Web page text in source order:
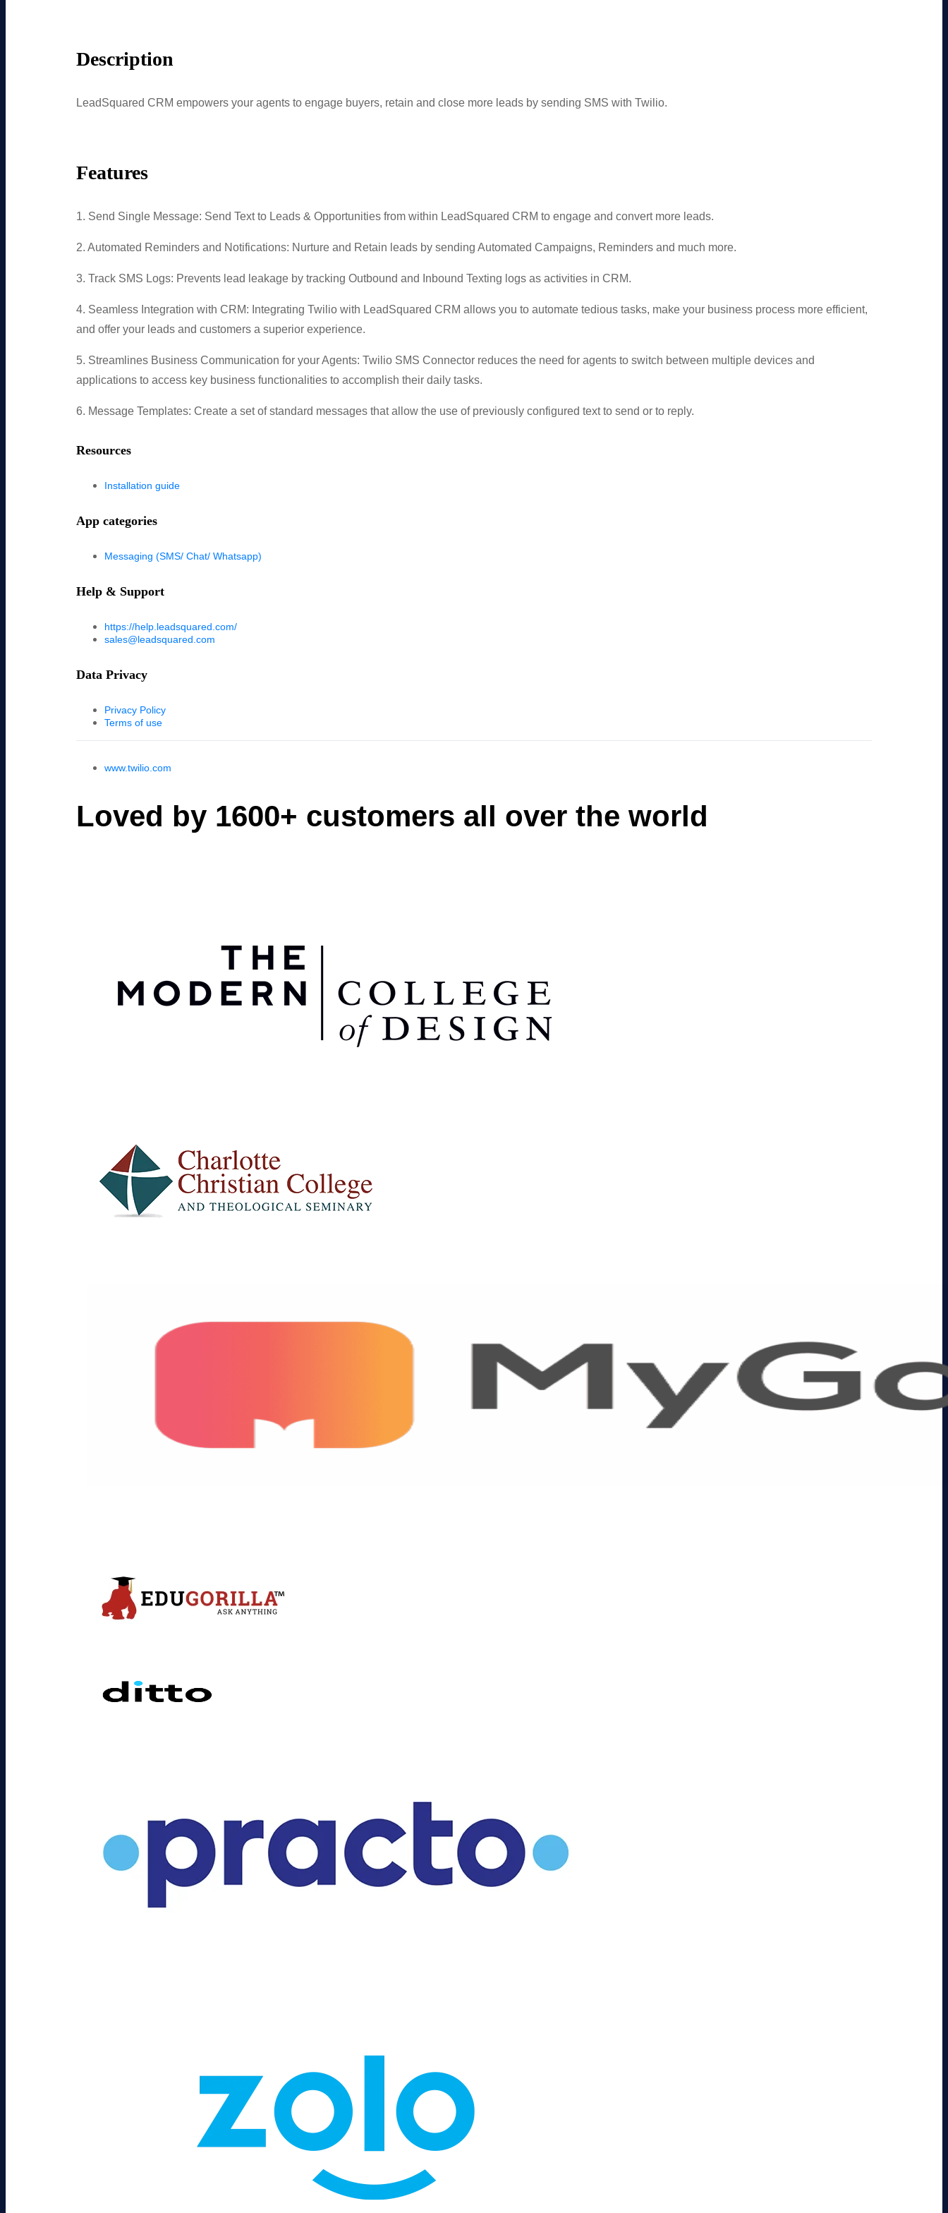
Description
LeadSquared CRM empowers your agents to engage buyers, retain and close more leads by sending SMS with Twilio.
Features
1. Send Single Message: Send Text to Leads & Opportunities from within LeadSquared CRM to engage and convert more leads.
2. Automated Reminders and Notifications: Nurture and Retain leads by sending Automated Campaigns, Reminders and much more.
3. Track SMS Logs: Prevents lead leakage by tracking Outbound and Inbound Texting logs as activities in CRM.
4. Seamless Integration with CRM: Integrating Twilio with LeadSquared CRM allows you to automate tedious tasks, make your business process more efficient,
and offer your leads and customers a superior experience.
5. Streamlines Business Communication for your Agents: Twilio SMS Connector reduces the need for agents to switch between multiple devices and
applications to access key business functionalities to accomplish their daily tasks.
6. Message Templates: Create a set of standard messages that allow the use of previously configured text to send or to reply.
Resources
Installation guide
App categories
Messaging (SMS/ Chat/ Whatsapp)
Help & Support
https://help.leadsquared.com/
sales@leadsquared.com
Data Privacy
Privacy Policy
Terms of use
www.twilio.com
Loved by 1600+ customers all over the world